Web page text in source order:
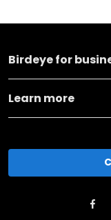
Birdeye for
Learn more